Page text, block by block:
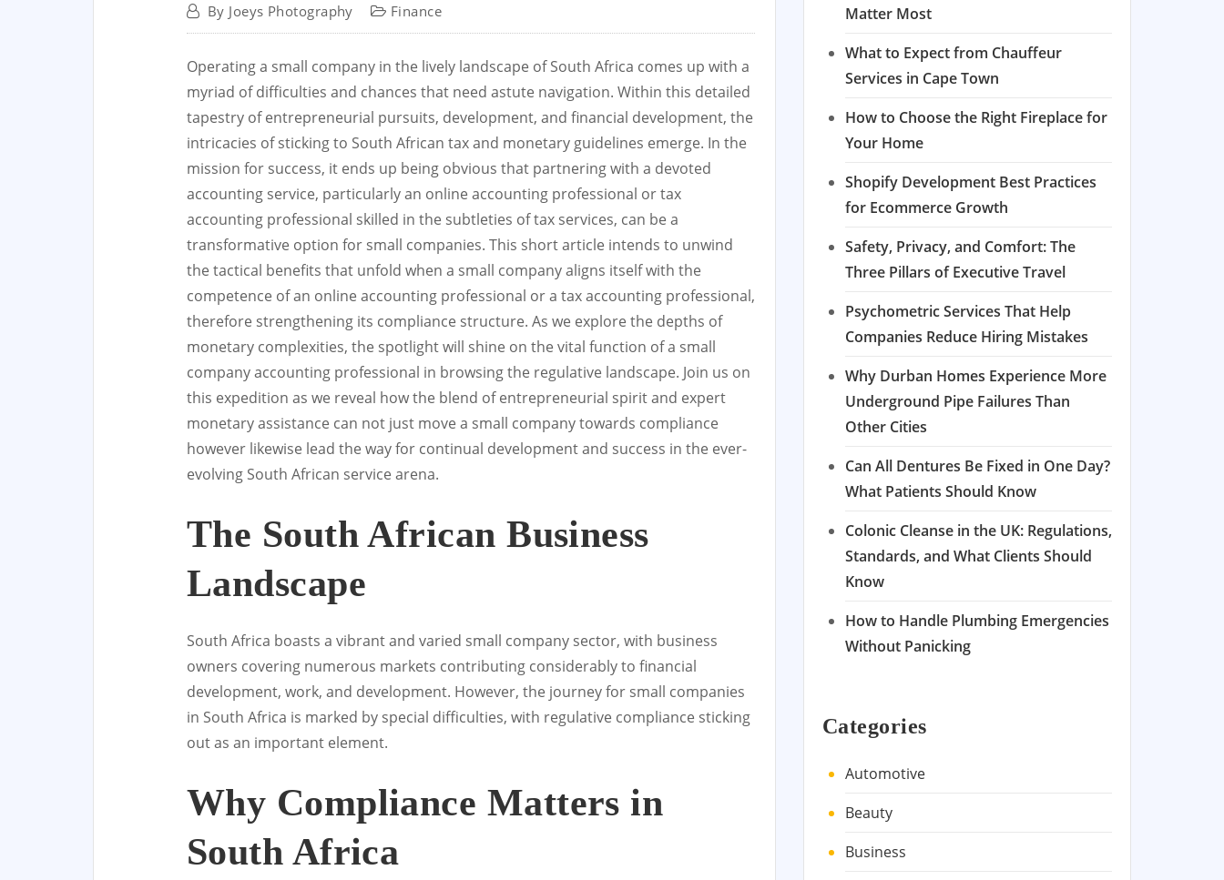
By Joeys Photography Finance
Operating a small company in the lively landscape of South Africa comes up with a
myriad of difficulties and chances that need astute navigation. Within this detailed
tapestry of entrepreneurial pursuits, development, and financial development, the
intricacies of sticking to South African tax and monetary guidelines emerge. In the
mission for success, it ends up being obvious that partnering with a devoted
accounting service, particularly an online accounting professional or tax
accounting professional skilled in the subtleties of tax services, can be a
transformative option for small companies. This short article intends to unwind
the tactical benefits that unfold when a small company aligns itself with the
competence of an online accounting professional or a tax accounting professional,
therefore strengthening its compliance structure. As we explore the depths of
monetary complexities, the spotlight will shine on the vital function of a small
company accounting professional in browsing the regulative landscape. Join us on
this expedition as we reveal how the blend of entrepreneurial spirit and expert
monetary assistance can not just move a small company towards compliance
however likewise lead the way for continual development and success in the ever-
evolving South African service arena.
The South African Business
Landscape
South Africa boasts a vibrant and varied small company sector, with business
owners covering numerous markets contributing considerably to financial
development, work, and development. However, the journey for small companies
in South Africa is marked by special difficulties, with regulative compliance sticking
out as an important element.
Why Compliance Matters in
South Africa
Matter Most
What to Expect from Chauffeur
Services in Cape Town
How to Choose the Right Fireplace for
Your Home
Shopify Development Best Practices
for Ecommerce Growth
Safety, Privacy, and Comfort: The
Three Pillars of Executive Travel
Psychometric Services That Help
Companies Reduce Hiring Mistakes
Why Durban Homes Experience More
Underground Pipe Failures Than
Other Cities
Can All Dentures Be Fixed in One Day?
What Patients Should Know
Colonic Cleanse in the UK: Regulations,
Standards, and What Clients Should
Know
How to Handle Plumbing Emergencies
Without Panicking
Categories
Automotive
Beauty
Business